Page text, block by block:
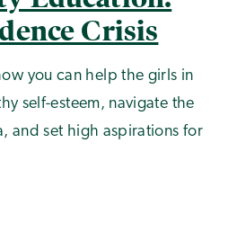
Crisis
you can help the girls in
self-esteem, navigate the
and set high aspirations for